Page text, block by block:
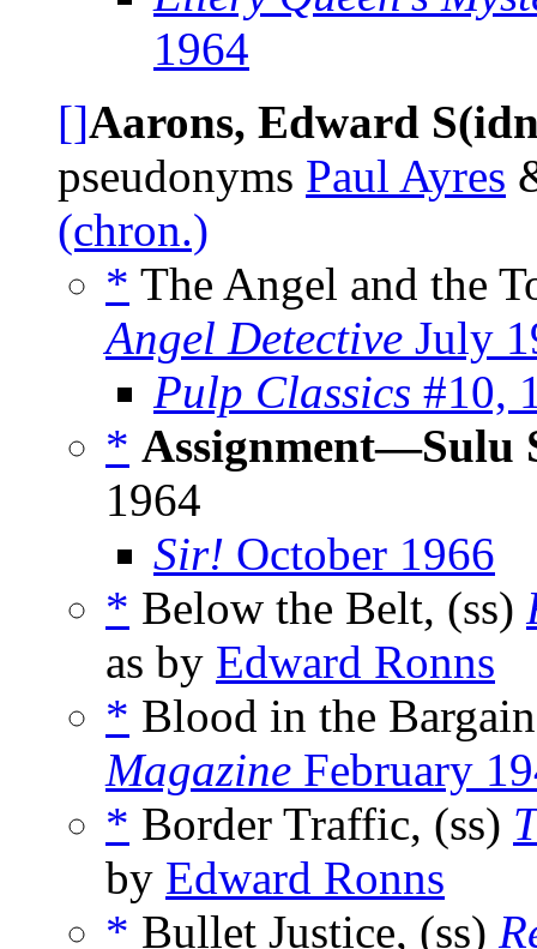
1964
[]Aarons, Edward
pseudonyms Paul Ayres
(chron.)
* The Angel and the
Angel Detective July
Pulp Classics #10,
* Assignment—Sulu
1964
Sir! October 1966
* Below the Belt, (ss)
as by Edward Ronns
* Blood in the
Magazine February
* Border Traffic, (ss)
by Edward Ronns
* Bullet Justice, (ss)